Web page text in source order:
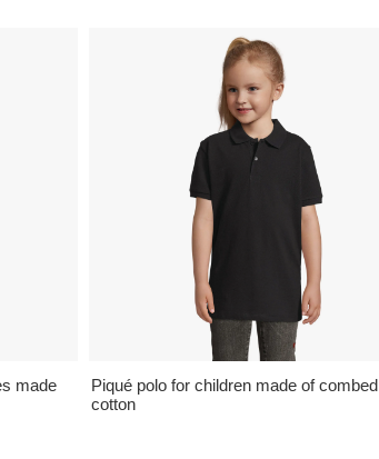
made
Piqué polo for children made of combed
cotton